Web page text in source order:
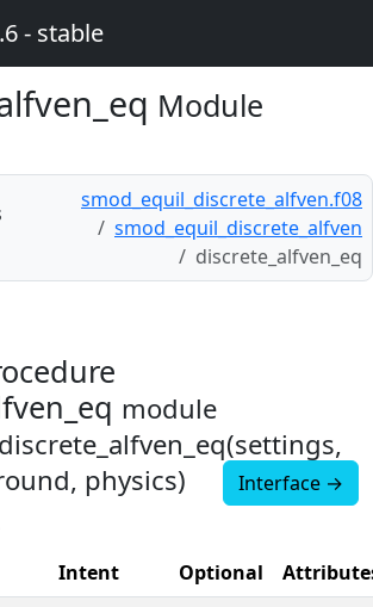
- stable
Module
smod_equil_discrete_alfven.f08
smod_equil_discrete_alfven
discrete_alfven_eq
module
physics)
Interface →
Intent Optional